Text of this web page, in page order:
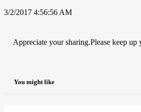
3/2/2017 4:56:56 AM
Appreciate your sharing.Please keep up
You might like